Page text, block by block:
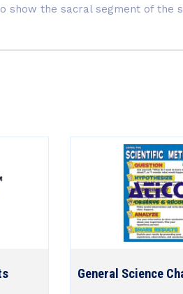
the sacral segment of the
General Science